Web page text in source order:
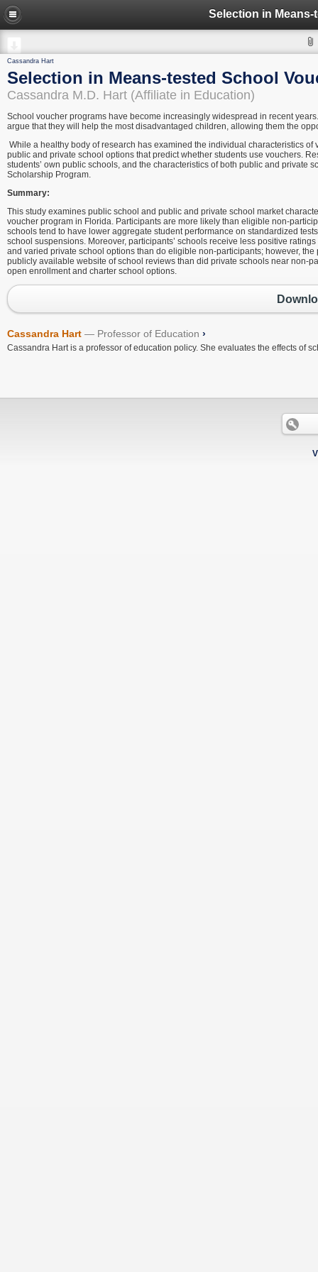
Cassandra Hart
Selection in Means-tested School
Cassandra M.D. Hart (Affiliate in Education)
School voucher programs have become increasingly widespread in recent
argue that they will help the most disadvantaged children, allowing them the
While a healthy body of research has examined the individual characteristics
public and private school options that predict whether students use vouchers.
students’ own public schools, and the characteristics of both public and private
Scholarship Program.
Summary:
This study examines public school and public and private school market
voucher program in Florida. Participants are more likely than eligible non-
schools tend to have lower aggregate student performance on standardized
school suspensions. Moreover, participants’ schools receive less positive
and varied private school options than do eligible non-participants; however,
publicly available website of school reviews than did private schools near non-
open enrollment and charter school options.
Cassandra Hart Professor of Education ›
Cassandra Hart is a professor of education policy. She evaluates the effects of